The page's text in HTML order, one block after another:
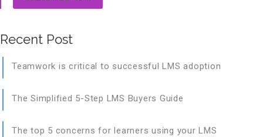
Recent Post
Teamwork is critical to successful LMS adoption
The Simplified 5-Step LMS Buyers Guide
The top 5 concerns for learners using your LMS